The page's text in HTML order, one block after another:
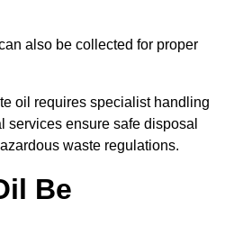
also be collected for proper
oil requires specialist handling
services ensure safe disposal
waste regulations.
Be